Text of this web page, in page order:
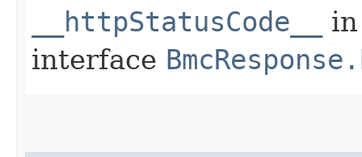
__httpStatusCode__
in
interface